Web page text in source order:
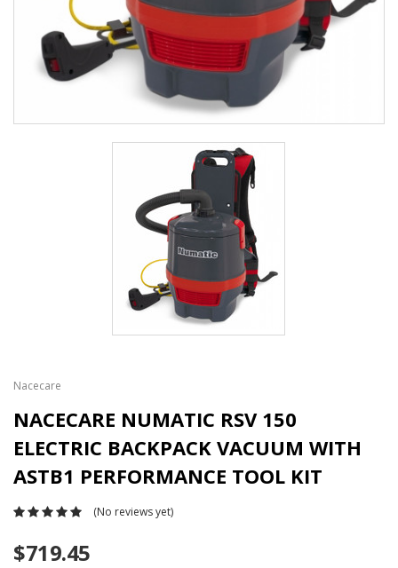
Nacecare
NACECARE NUMATIC RSV 150
ELECTRIC BACKPACK VACUUM WITH
ASTB1 PERFORMANCE TOOL KIT
(No reviews yet)
$719.45